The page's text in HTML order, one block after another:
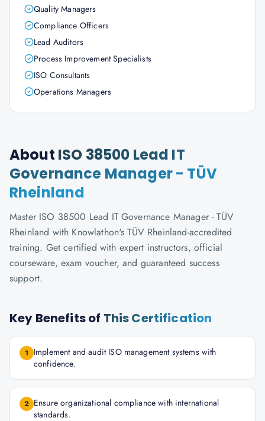
Quality Managers
Compliance Officers
Lead Auditors
Process Improvement Specialists
ISO Consultants
Operations Managers
About ISO 38500 Lead IT
Governance Manager - TÜV
Rheinland
Master ISO 38500 Lead IT Governance Manager - TÜV
Rheinland with Knowlathon's TÜV Rheinland-accredited
training. Get certified with expert instructors, official
courseware, exam voucher, and guaranteed success
support.
Key Benefits of This Certification
1
Implement and audit ISO management systems with
confidence.
2 Ensure organizational compliance with international
standards.